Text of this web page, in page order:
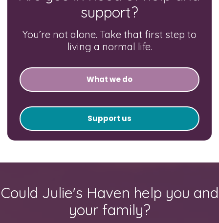
support?
You’re not alone. Take that first step to
living a normal life.
What we do
Support us
Could Julie's Haven help you and
your family?